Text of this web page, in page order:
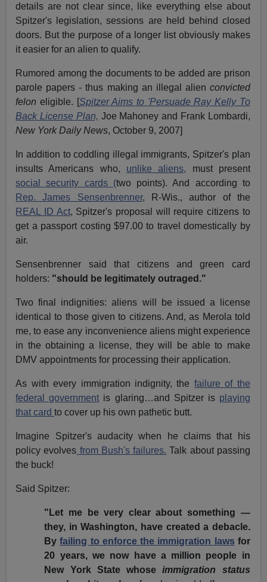
details are not clear since, like everything else about
Spitzer's legislation, sessions are held behind closed
doors. But the purpose of a longer list obviously makes
it easier for an alien to qualify.
Rumored among the documents to be added are prison
parole papers - thus making an illegal alien convicted
felon eligible. [Spitzer Aims to 'Persuade Ray Kelly To
Back License Plan, Joe Mahoney and Frank Lombardi,
New York Daily News, October 9, 2007]
In addition to coddling illegal immigrants, Spitzer's plan
insults Americans who, unlike aliens, must present
social security cards (two points). And according to
Rep. James Sensenbrenner, R-Wis., author of the
REAL ID Act, Spitzer's proposal will require citizens to
get a passport costing $97.00 to travel domestically by
air.
Sensenbrenner said that citizens and green card
holders: "should be legitimately outraged."
Two final indignities: aliens will be issued a license
identical to those given to citizens. And, as Merola told
me, to ease any inconvenience aliens might experience
in the obtaining a license, they will be able to make
DMV appointments for processing their application.
As with every immigration indignity, the failure of the
federal government is glaring…and Spitzer is playing
that cardto cover up his own pathetic butt.
Imagine Spitzer's audacity when he claims that his
policy evolves from Bush's failures. Talk about passing
the buck!
Said Spitzer:
"Let me be very clear about something —
they, in Washington, have created a debacle.
Byfailing to enforce the immigration laws for
20 years, we now have a million people in
New York State whoseimmigration status